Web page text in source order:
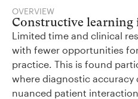
OVERVIEW
Constructive learning
Limited time and clinical
with fewer opportunities
practice. This is found
where diagnostic accuracy
nuanced patient